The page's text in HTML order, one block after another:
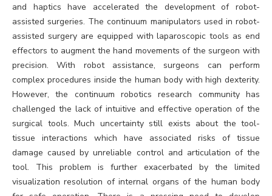
and haptics have accelerated the development of robot-
assisted surgeries. The continuum manipulators used in robot-
assisted surgery are equipped with laparoscopic tools as end
effectors to augment the hand movements of the surgeon with
precision. With robot assistance, surgeons can perform
complex procedures inside the human body with high dexterity.
However, the continuum robotics research community has
challenged the lack of intuitive and effective operation of the
surgical tools. Much uncertainty still exists about the tool-
tissue interactions which have associated risks of tissue
damage caused by unreliable control and articulation of the
tool. This problem is further exacerbated by the limited
visualization resolution of internal organs of the human body